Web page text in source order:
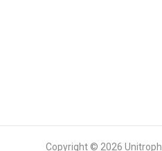
Copyright © 2026